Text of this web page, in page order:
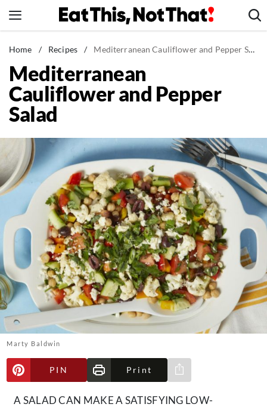
to
News
Healthy Eating
Groceries
Weight Loss
Recipes
Drinks
Mind + Body
The Books
The Newsletter
About Us
Contact
Follow
us:
FacebookInstagram
TikTokPinterest
Home / Recipes / Mediterranean Cauliflower and Pepper Salad
Mediterranean
Cauliflower and Pepper
Salad
Marty Baldwin
PIN Print
Share via e-mail
A SALAD CAN MAKE A SATISFYING LOW-